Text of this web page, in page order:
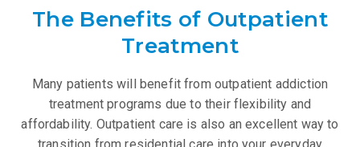
The Benefits of Outpatient
Treatment
Many patients will benefit from outpatient addiction
treatment programs due to their flexibility and
affordability. Outpatient care is also an excellent way to
transition from residential care into your everyday